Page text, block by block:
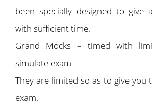
been specially designed to give
with sufficient time.
Grand Mocks – timed with
simulate exam
They are limited so as to give you
exam.